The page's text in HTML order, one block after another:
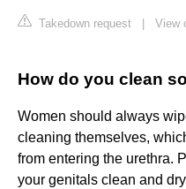
Takedown request View
How do you clean
Women should always
cleaning themselves,
from entering the urethra.
your genitals clean and